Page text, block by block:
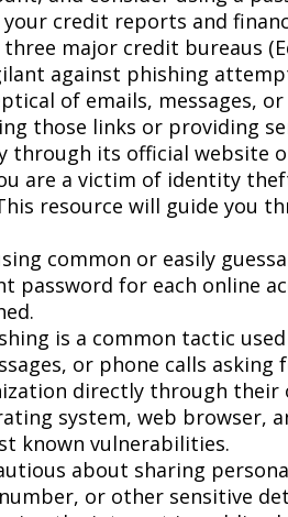
credit reports and
major credit bureaus
against phishing
of emails, messages,
those links or providing
its official website
are a victim of identity
resource will guide you
common or easily
password for each online
is a common tactic
or phone calls
directly through
system, web browser,
known vulnerabilities.
about sharing
or other sensitive